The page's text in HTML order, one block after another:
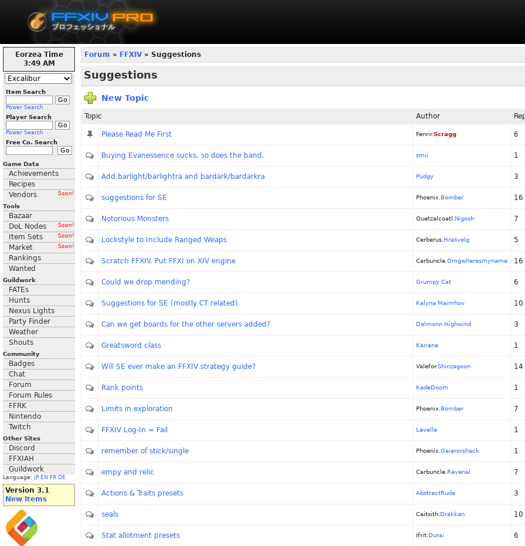
Eorzea Time
3:49 AM
Item Search
Power Search
Player Search
Power Search
Free Co. Search
Game Data
Achievements
Recipes
Vendors
Soon!
Tools
Bazaar
DoL Nodes
Soon!
Item Sets Soon!
Market Soon!
Rankings
Wanted
Guildwork
FATEs
Hunts
Nexus Lights
Party Finder
Weather
Shouts
Community
Badges
Chat
Forum
Forum Rules
FFRK
Nintendo
Twitch
Other Sites
Discord
FFXIAH
Guildwork
Language: JP EN FR DE
Version 3.1
New Items
Forum » FFXIV » Suggestions
Suggestions
New Topic
Topic Author
Please Read Me First Fenrir.Scragg 6
Buying Evanessence sucks, so does the band. smii 1
Add barlight/barlightra and bardark/bardarkra Pudgy 3
suggestions for SE Phoenix. Bomber 16
Notorious Monsters Quetzalcoatl. Nigosh 7
Lockstyle to Include Ranged Weaps Cerberus. Hrasvelg 5
Scratch FFXIV. Put FFXI on XIV engine Carbuncle. Omgwheresmyname 16
Could we drop mending? Grumpy Cat 6
Suggestions for SE (mostly CT related) Kalyna Maimhov 10
Can we get boards for the other servers added? Dalmonn Highwind 3
Greatsword class Kariana 1
Will SE ever make an FFXIV strategy guide? Valefor.Shinzagoon 14
Rank points KadeDoom 1
Limits in exploration Phoenix. Bomber 7
FFXIV Log-In = Fail Lavella 1
remember of stick/single Phoenix. Gaiarorshack 1
empy and relic Carbuncle. Ravenal 7
Actions & Traits presets AbstractRude 3
seals Caitsith. Drakkan 10
Stat allotment presets Ifrit. Durai 6